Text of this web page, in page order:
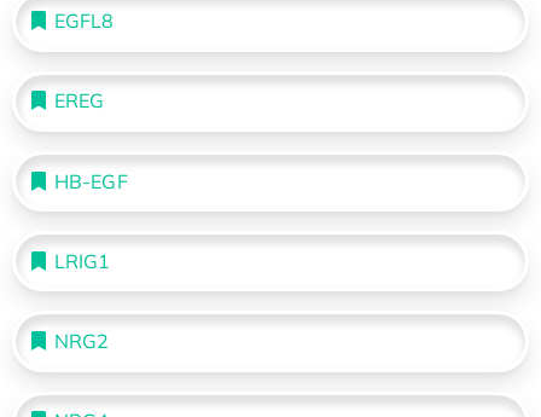
EGFL8
EREG
HB-EGF
LRIG1
NRG2